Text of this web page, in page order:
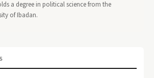
a degree in political science from the
of Ibadan.